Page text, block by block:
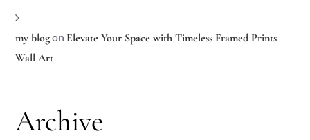
my blogon Elevate Your Space with Timeless Framed Prints
Wall Art
Archive